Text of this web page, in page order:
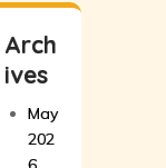
Arch
ives
May
202